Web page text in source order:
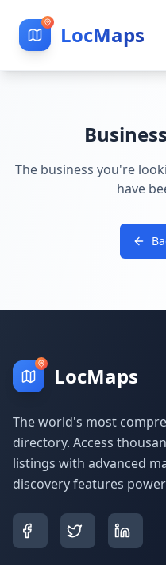
LocMaps
The business you're
have
LocMaps
The world's most
directory. Access
listings with advanced
discovery features